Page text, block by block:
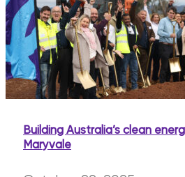
Building Australia’s clean
Maryvale